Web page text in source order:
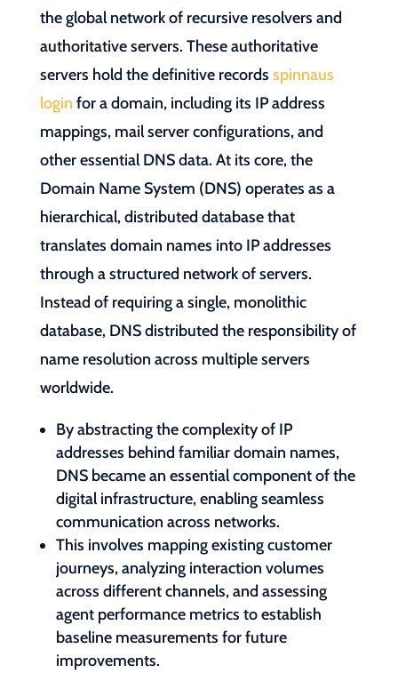
the global network of recursive resolvers and
authoritative servers. These authoritative
servers hold the definitive records spinnaus
login for a domain, including its IP address
mappings, mail server configurations, and
other essential DNS data. At its core, the
Domain Name System (DNS) operates as a
hierarchical, distributed database that
translates domain names into IP addresses
through a structured network of servers.
Instead of requiring a single, monolithic
database, DNS distributed the responsibility of
name resolution across multiple servers
worldwide.
By abstracting the complexity of IP
addresses behind familiar domain names,
DNS became an essential component of the
digital infrastructure, enabling seamless
communication across networks.
This involves mapping existing customer
journeys, analyzing interaction volumes
across different channels, and assessing
agent performance metrics to establish
baseline measurements for future
improvements.